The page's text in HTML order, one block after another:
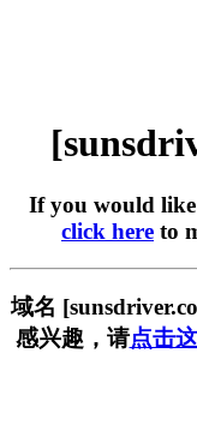
If you would like
click here to
域名
感兴趣，请点击